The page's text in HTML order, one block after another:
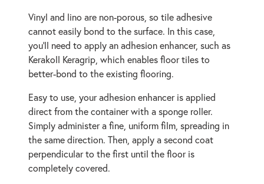
Vinyl and lino are non-porous, so tile adhesive
cannot easily bond to the surface. In this case,
you’ll need to apply an adhesion enhancer, such as
Kerakoll Keragrip, which enables floor tiles to
better-bond to the existing flooring.
Easy to use, your adhesion enhancer is applied
direct from the container with a sponge roller.
Simply administer a fine, uniform film, spreading in
the same direction. Then, apply a second coat
perpendicular to the first until the floor is
completely covered.